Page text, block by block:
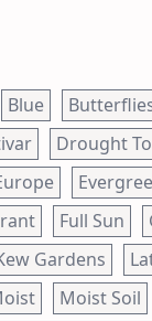
Blue
Drought
Full Sun
Gardens
Moist Soil